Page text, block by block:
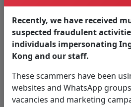
Run any database or
Kubernetes, even
performance, backup &
data mobility
Improve application
storage platforms built
containers
Achieve Zero RPO and <
Recently, we have received
suspected fraudulent
individuals impersonating
Kong and our staff.
These scammers have been
websites and WhatsApp
vacancies and marketing